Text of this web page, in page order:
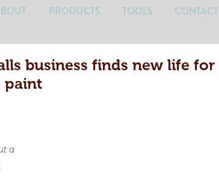
PRODUCTS TOOLS CONTACT
business finds new life for
paint
a